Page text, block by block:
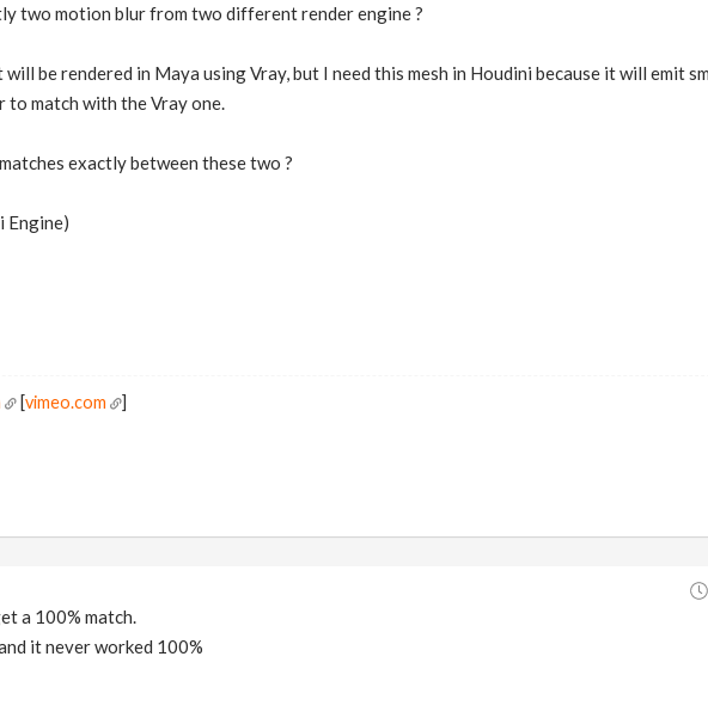
two motion blur from two different render engine ?
will be rendered in Maya using Vray, but I need this mesh in Houdini because it will emit
to match with the Vray one.
exactly between these two ?
Engine)
[vimeo.com ]
a 100% match.
it never worked 100%